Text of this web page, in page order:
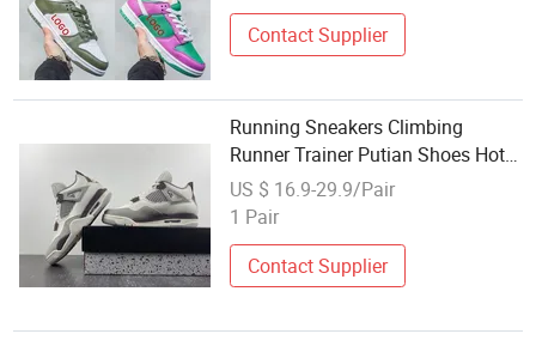
Contact Supplier
Running Sneakers Climbing
Runner Trainer Putian Shoes Hot
Sale Flyknit Upper PU
US $ 16.9-29.9/Pair
1 Pair
Contact Supplier